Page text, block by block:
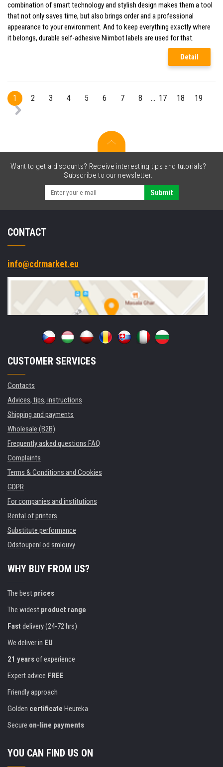
combination of smart technology and stylish design makes them a tool
that not only saves time, but also brings order and a professional
appearance to your environment. And to keep everything exactly where
it belongs, durable self-adhesive Niimbot labels are used for that.
Detail
1 2 3 4 5 6 7 8 17 18 19
Want to get a discounts? Receive interesting tips and tutorials?
Subscribe to our newsletter.
Submit
CONTACT
info@cdrmarket.eu
CUSTOMER SERVICES
Contacts
Advices, tips, instructions
Shipping and payments
Wholesale (B2B)
Frequently asked questions FAQ
Complaints
Terms & Conditions and Cookies
GDPR
For companies and institutions
Rental of printers
Substitute performance
Odstoupení od smlouvy
WHY BUY FROM US?
The best prices
The widest product range
Fast delivery (24-72 hrs)
We deliver in EU
21 yearsof experience
Expert advice FREE
Friendly approach
Golden certificate Heureka
Secure on-line payments
YOU CAN FIND US ON